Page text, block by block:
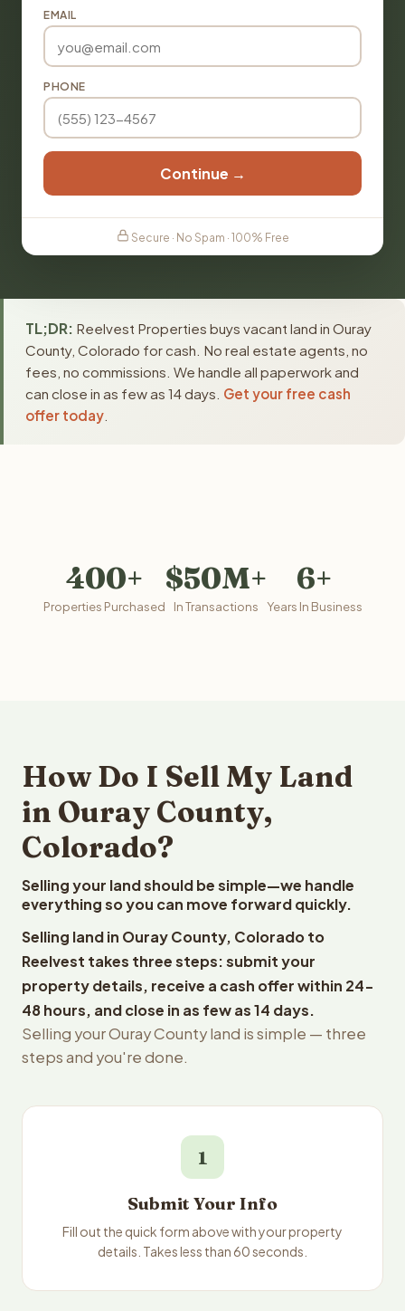
EMAIL
PHONE
Continue →
Secure · No Spam · 100% Free
TL;DR: Reelvest Properties buys vacant land in Ouray
County, Colorado for cash. No real estate agents, no
fees, no commissions. We handle all paperwork and
can close in as few as 14 days. Get your free cash
offer today
400+
Properties Purchased
$50M+
In Transactions
6+
Years In Business
How Do I Sell My Land
in Ouray County,
Colorado?
Selling your land should be simple—we handle
everything so you can move forward quickly.
Selling land in Ouray County, Colorado to
Reelvest takes three steps: submit your
property details, receive a cash offer within 24-
48 hours, and close in as few as 14 days.
Selling your Ouray County land is simple — three
steps and you're done.
1
Submit Your Info
Fill out the quick form above with your property
details. Takes less than 60 seconds.